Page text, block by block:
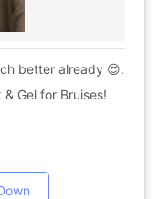
better already 😍.
Gel for Bruises!